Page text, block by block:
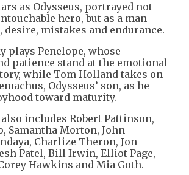
as Odysseus, portrayed not
hero, but as a man
desire, mistakes and endurance.
plays Penelope, whose
patience stand at the emotional
while Tom Holland takes on
Odysseus’ son, as he
toward maturity.
includes Robert Pattinson,
Samantha Morton, John
Charlize Theron, Jon
Patel, Bill Irwin, Elliot Page,
Hawkins and Mia Goth.